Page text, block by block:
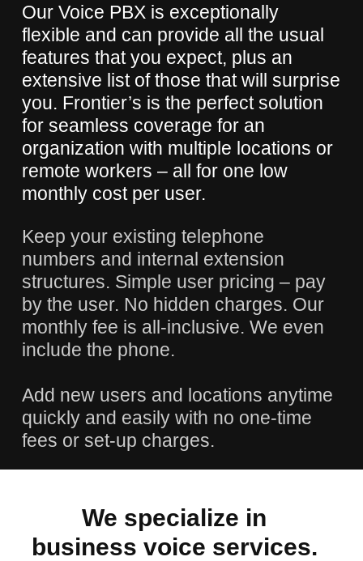
Our Voice PBX is exceptionally
flexible and can provide all the usual
features that you expect, plus an
extensive list of those that will surprise
you. Frontier’s is the perfect solution
for seamless coverage for an
organization with multiple locations or
remote workers – all for one low
monthly cost per user.
Keep your existing telephone
numbers and internal extension
structures. Simple user pricing – pay
by the user. No hidden charges. Our
monthly fee is all-inclusive. We even
include the phone.
Add new users and locations anytime
quickly and easily with no one-time
fees or set-up charges.
We specialize in
business voice services.